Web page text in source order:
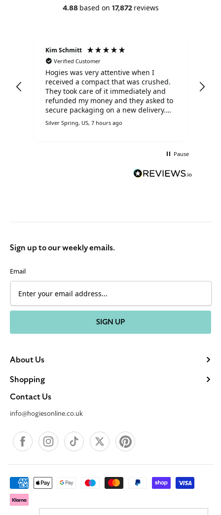
4.88 based on 17,872 reviews
Kim Schmitt
Verified Customer
Hogies was very attentive when I
received a compact that was crushed.
They took care of it immediately and
refunded my money and they asked to
secure packaging on a new delivery.
I'm very pleased with Hogies!!
Silver Spring, US, 7 hours ago
Pause
About Us
Shopping
Contact Us
info@hogiesonline.co.uk
FacebookInstagramTikTok X Pinterest
Sign up to our weekly emails.
Email
SIGN UP
Payment
methods